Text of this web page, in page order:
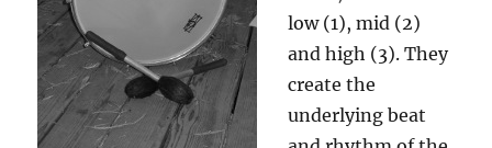
low (1), mid (2)
and high (3). They
create the
underlying beat